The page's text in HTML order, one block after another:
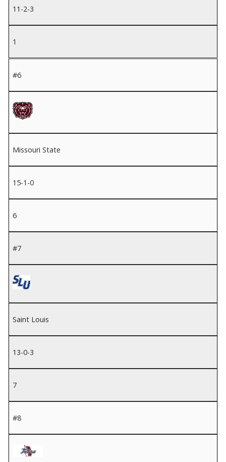
11-2-3
1
#6
Missouri State
15-1-0
6
#7
Saint Louis
13-0-3
7
#8